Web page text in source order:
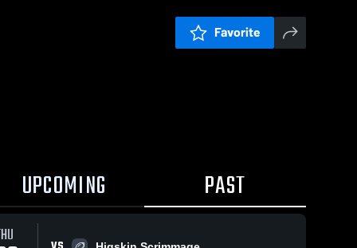
Favorite
UPCOMING PAST